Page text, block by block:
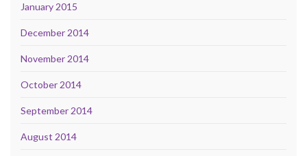
January 2015
December 2014
November 2014
October 2014
September 2014
August 2014